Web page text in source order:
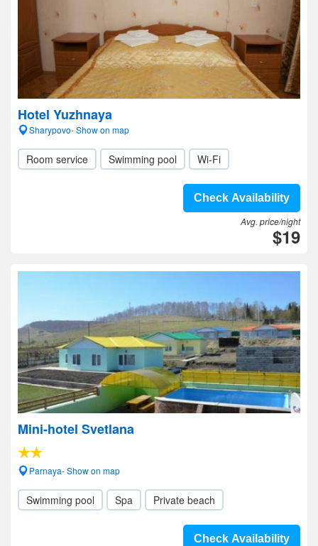
Hotel Yuzhnaya
Sharypovo- Show on map
Room service Swimming pool Wi-Fi
Check Availability
Avg. price/night
$19
Mini-hotel Svetlana
Parnaya- Show on map
Swimming pool Spa Private beach
Check Availability